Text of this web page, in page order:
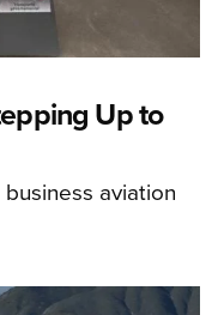
Up to
aviation